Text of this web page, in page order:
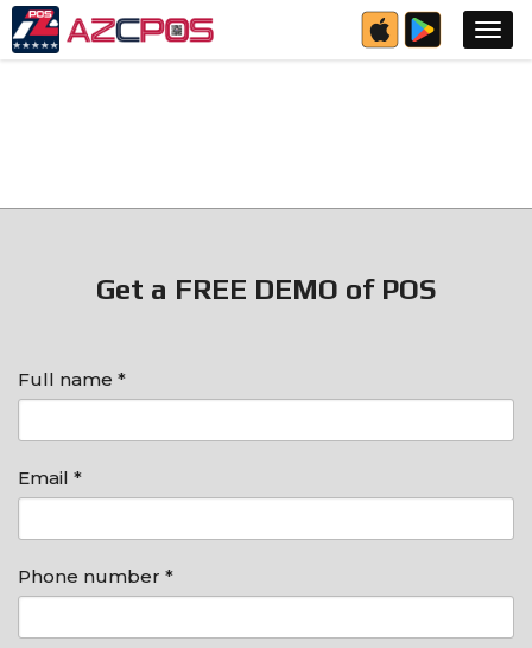
Get a FREE DEMO of POS
Full name *
Email *
Phone number *